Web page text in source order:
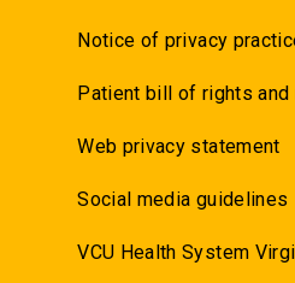
Notice of privacy
Patient bill of rights
Web privacy statement
Social media guidelines
VCU Health System